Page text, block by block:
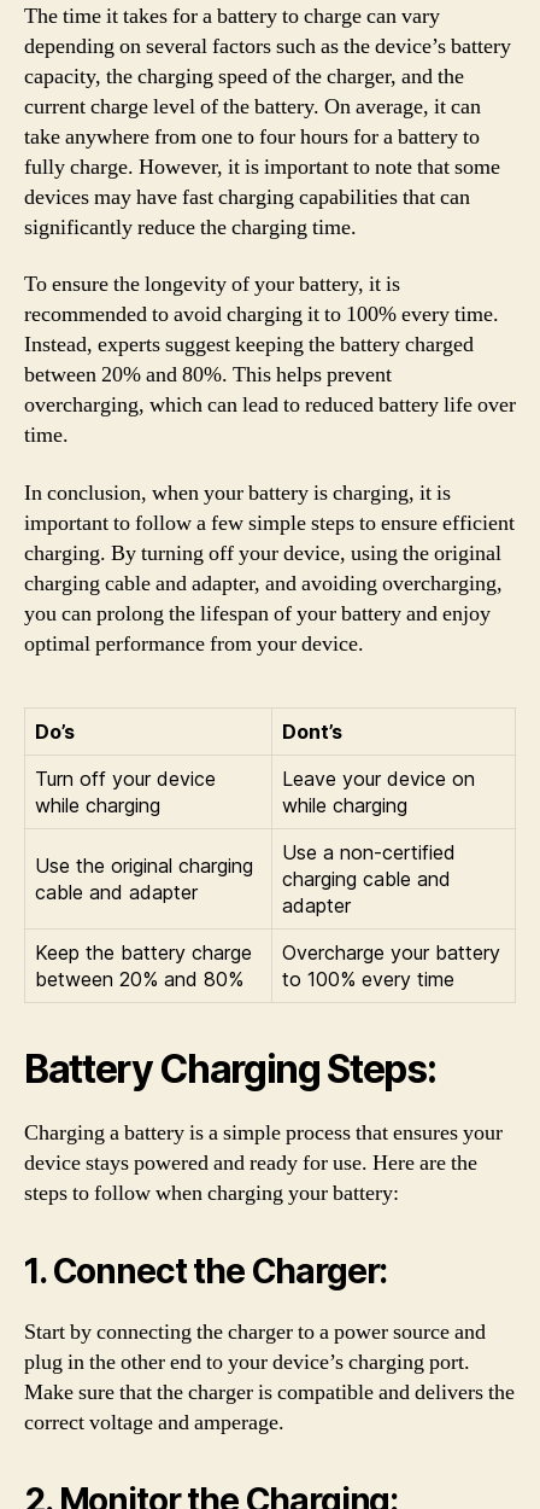
The time it takes for a battery to charge can vary
depending on several factors such as the device’s battery
capacity, the charging speed of the charger, and the
current charge level of the battery. On average, it can
take anywhere from one to four hours for a battery to
fully charge. However, it is important to note that some
devices may have fast charging capabilities that can
significantly reduce the charging time.
To ensure the longevity of your battery, it is
recommended to avoid charging it to 100% every time.
Instead, experts suggest keeping the battery charged
between 20% and 80%. This helps prevent
overcharging, which can lead to reduced battery life over
time.
In conclusion, when your battery is charging, it is
important to follow a few simple steps to ensure efficient
charging. By turning off your device, using the original
charging cable and adapter, and avoiding overcharging,
you can prolong the lifespan of your battery and enjoy
optimal performance from your device.
Do’s
Dont’s
Turn off your device
while charging
Leave your device on
while charging
Use the original charging
cable and adapter
Use a non-certified
charging cable and
adapter
Keep the battery charge
between 20% and 80%
Overcharge your battery
to 100% every time
Battery Charging Steps:
Charging a battery is a simple process that ensures your
device stays powered and ready for use. Here are the
steps to follow when charging your battery:
1. Connect the Charger:
Start by connecting the charger to a power source and
plug in the other end to your device’s charging port.
Make sure that the charger is compatible and delivers the
correct voltage and amperage.
2. Monitor the Charging: